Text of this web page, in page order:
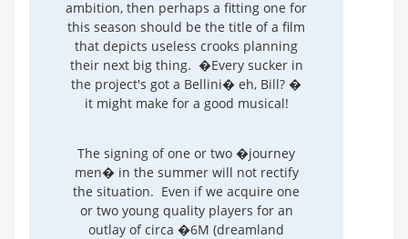
ambition, then perhaps a fitting one for
this season should be the title of a film
that depicts useless crooks planning
their next big thing. �Every sucker in
the project's got a Bellini� eh, Bill? �
it might make for a good musical!
The signing of one or two �journey
men� in the summer will not rectify
the situation. Even if we acquire one
or two young quality players for an
outlay of circa �6M (dreamland